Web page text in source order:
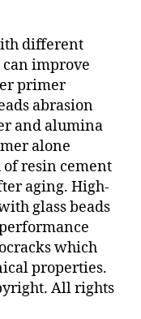
different
improve
primer
abrasion
and alumina
alone
resin cement
aging. High-
glass beads
which
properties.
All rights